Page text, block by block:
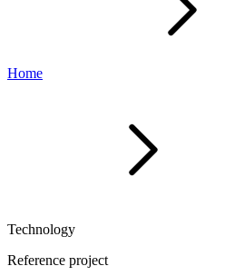
Home
Technology
Reference project